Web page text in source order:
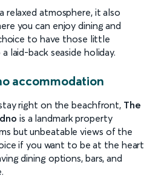
relaxed atmosphere, it also
you can enjoy dining and
to have those little
laid-back seaside holiday.
accommodation
right on the beachfront, The
is a landmark property
but unbeatable views of the
if you want to be at the heart
dining options, bars, and